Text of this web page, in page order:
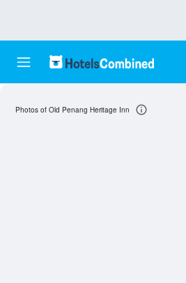
Photos of Old Penang Heritage Inn